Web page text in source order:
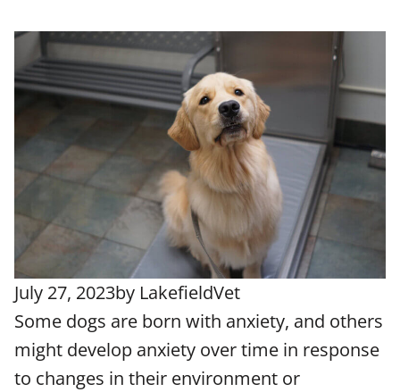
July 27, 2023by LakefieldVet
Some dogs are born with anxiety, and others
might develop anxiety over time in response
to changes in their environment or